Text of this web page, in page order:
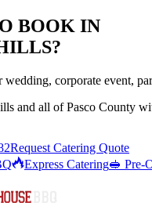
BOOK IN
?
wedding, corporate event,
and all ofPasco County
Request Catering Quote
Express Catering🥪 Pre-